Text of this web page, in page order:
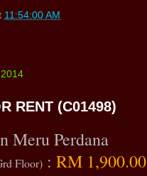
11:54:00 AM
RENT (C01498)
Meru Perdana
Floor) : RM 1,900.00